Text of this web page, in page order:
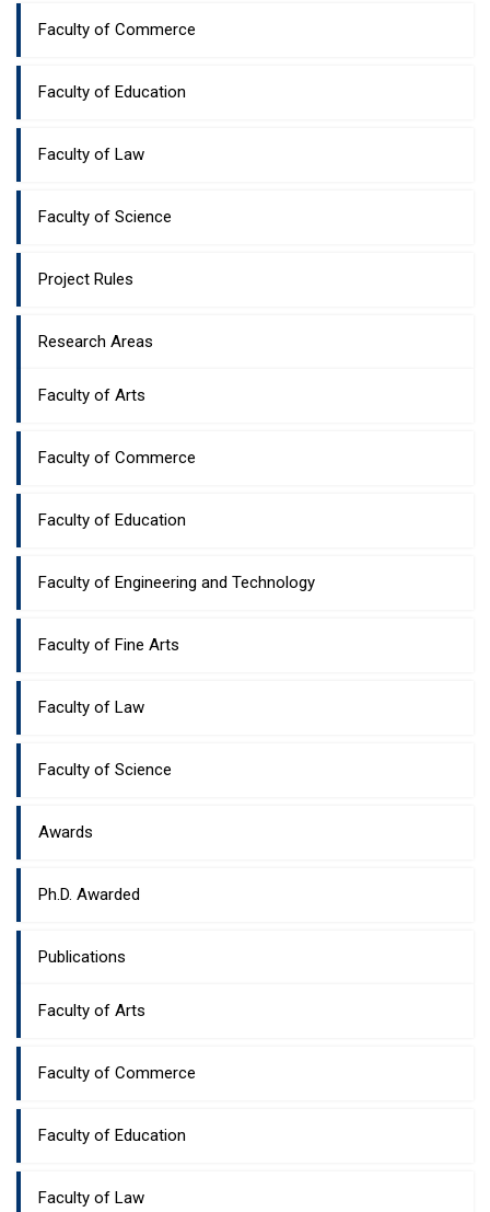
Faculty of Commerce
Faculty of Education
Faculty of Law
Faculty of Science
Project Rules
Research Areas
Faculty of Arts
Faculty of Commerce
Faculty of Education
Faculty of Engineering and Technology
Faculty of Fine Arts
Faculty of Law
Faculty of Science
Awards
Ph.D. Awarded
Publications
Faculty of Arts
Faculty of Commerce
Faculty of Education
Faculty of Law